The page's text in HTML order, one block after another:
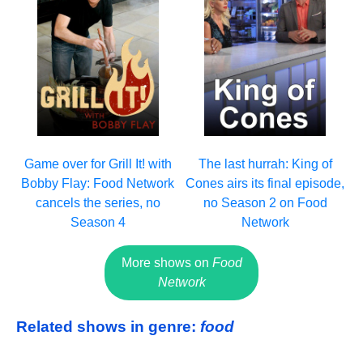
Game over for Grill It! with
Bobby Flay: Food Network
cancels the series, no
Season 4
The last hurrah: King of
Cones airs its final episode,
no Season 2 on Food
Network
More shows on Food
Network
Related shows in genre: food